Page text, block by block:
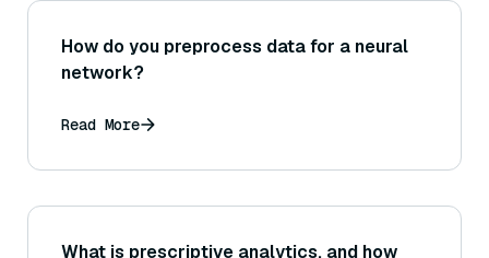
How do you preprocess data for a neural
network?
Read More
What is prescriptive analytics, and how